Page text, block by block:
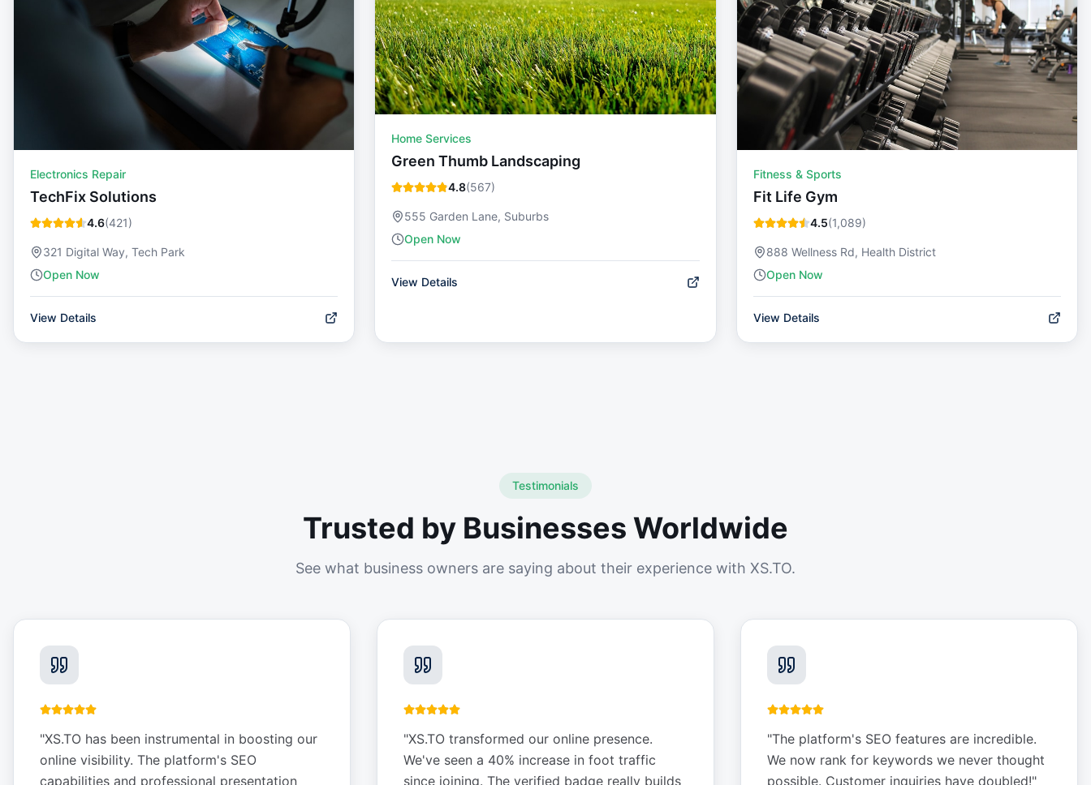
Electronics Repair
TechFix Solutions
4.6(421)
321 Digital Way, Tech Park
Open Now
View Details
Home Services
Green Thumb Landscaping
4.8(567)
555 Garden Lane, Suburbs
Open Now
View Details
Fitness & Sports
Fit Life Gym
4.5(1,089)
888 Wellness Rd, Health District
Open Now
View Details
Testimonials
Trusted by Businesses Worldwide
See what business owners are saying about their experience with XS.TO.
"XS.TO has been instrumental in boosting our
online visibility. The platform's SEO
capabilities and professional presentation
"XS.TO transformed our online presence.
We've seen a 40% increase in foot traffic
since joining. The verified badge really builds
"The platform's SEO features are incredible.
We now rank for keywords we never thought
possible. Customer inquiries have doubled!"